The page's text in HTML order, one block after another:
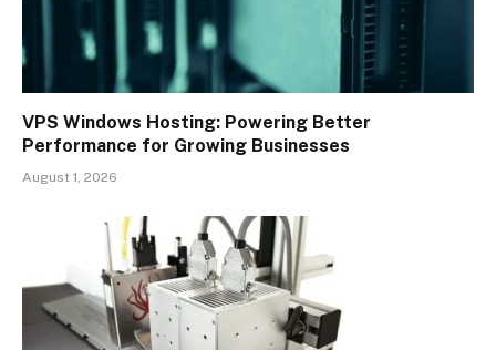
VPS Windows Hosting: Powering Better
Performance for Growing Businesses
August 1, 2026